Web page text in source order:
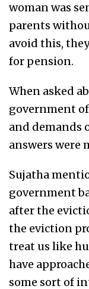
woman was
parents
avoid this,
for pension.
When asked
government
and demands
answers were
Sujatha
government
after the
the eviction
treat us like
have
some sort of